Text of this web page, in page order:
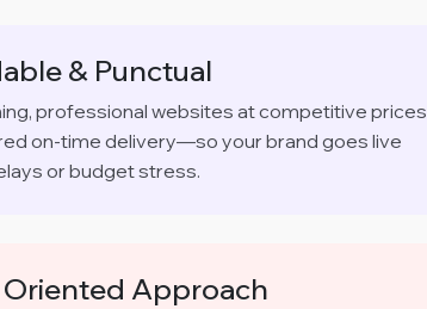
& Punctual
professional websites at competitive prices
on-time delivery—so your brand goes live
or budget stress.
Oriented Approach